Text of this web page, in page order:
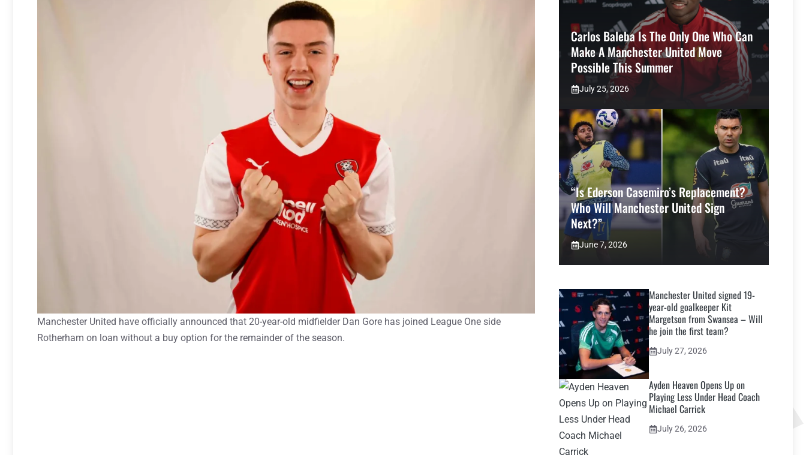
Manchester United have officially announced that 20-year-old midfielder Dan Gore has joined League One side
Rotherham on loan without a buy option for the remainder of the season.
Carlos Baleba Is The Only One Who Can
Make A Manchester United Move
Possible This Summer
July 25, 2026
“Is Ederson Casemiro’s Replacement?
Who Will Manchester United Sign
Next?”
June 7, 2026
Manchester United signed 19-
year-old goalkeeper Kit
Margetson from Swansea – Will
he join the first team?
July 27, 2026
Ayden Heaven Opens Up on
Playing Less Under Head Coach
Michael Carrick
July 26, 2026